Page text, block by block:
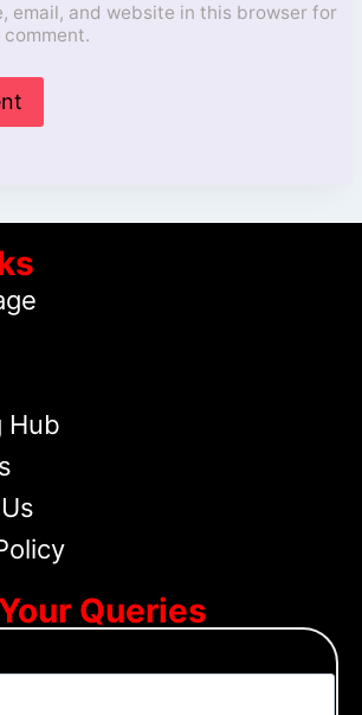
email, and website in this browser for
Hub
Queries